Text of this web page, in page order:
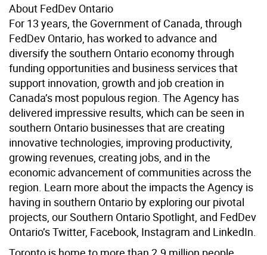
About FedDev Ontario
For 13 years, the Government of Canada, through
FedDev Ontario, has worked to advance and
diversify the southern Ontario economy through
funding opportunities and business services that
support innovation, growth and job creation in
Canada’s most populous region. The Agency has
delivered impressive results, which can be seen in
southern Ontario businesses that are creating
innovative technologies, improving productivity,
growing revenues, creating jobs, and in the
economic advancement of communities across the
region. Learn more about the impacts the Agency is
having in southern Ontario by exploring our pivotal
projects, our Southern Ontario Spotlight, and FedDev
Ontario’s Twitter, Facebook, Instagram and LinkedIn.